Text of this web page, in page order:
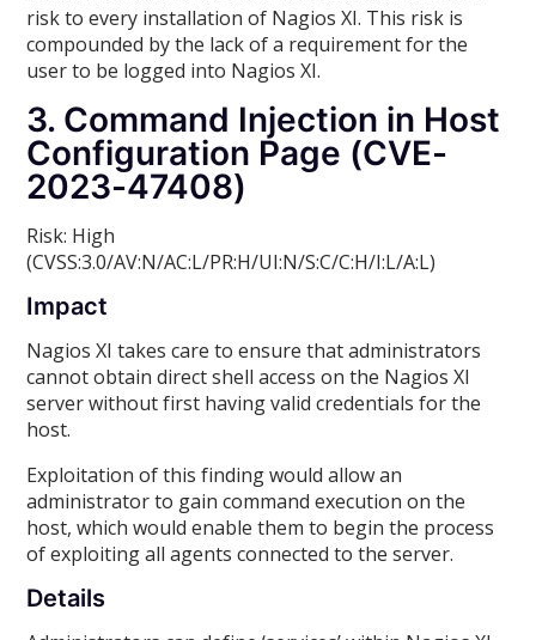
risk to every installation of Nagios XI. This risk is
compounded by the lack of a requirement for the
user to be logged into Nagios XI.
3. Command Injection in Host
Configuration Page (CVE-
2023-47408)
Risk: High
(CVSS:3.0/AV:N/AC:L/PR:H/UI:N/S:C/C:H/I:L/A:L)
Impact
Nagios XI takes care to ensure that administrators
cannot obtain direct shell access on the Nagios XI
server without first having valid credentials for the
host.
Exploitation of this finding would allow an
administrator to gain command execution on the
host, which would enable them to begin the process
of exploiting all agents connected to the server.
Details